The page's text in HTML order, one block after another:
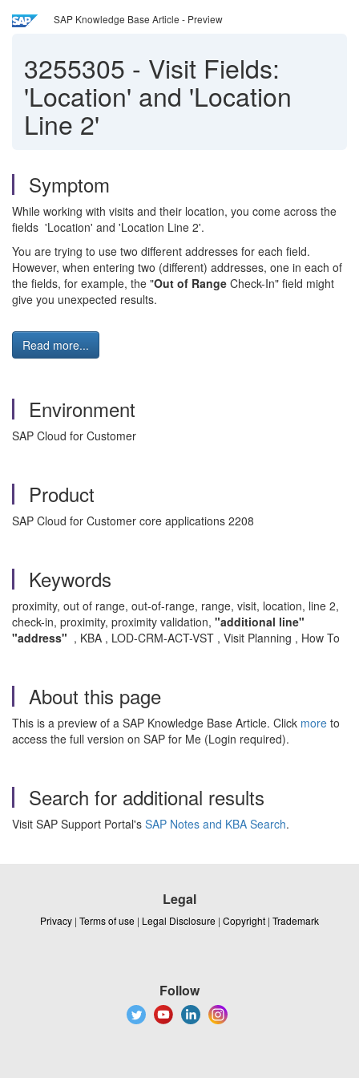
SAP Knowledge Base Article - Preview
3255305 - Visit Fields:
'Location' and 'Location
Line 2'
Symptom
While working with visits and their location, you come across the
fields 'Location' and 'Location Line 2'.
You are trying to use two different addresses for each field.
However, when entering two (different) addresses, one in each of
the fields, for example, the "Out of Range Check-In" field might
give you unexpected results.
Read more...
Environment
SAP Cloud for Customer
Product
SAP Cloud for Customer core applications 2208
Keywords
proximity, out of range, out-of-range, range, visit, location, line 2,
check-in, proximity, proximity validation, "additional line"
"address" , KBA , LOD-CRM-ACT-VST , Visit Planning , How To
About this page
This is a preview of a SAP Knowledge Base Article. Click more to
access the full version on SAP for Me (Login required).
Search for additional results
Visit SAP Support Portal's SAP Notes and KBA Search.
Legal
Privacy | Terms of use | Legal Disclosure | Copyright | Trademark
Follow